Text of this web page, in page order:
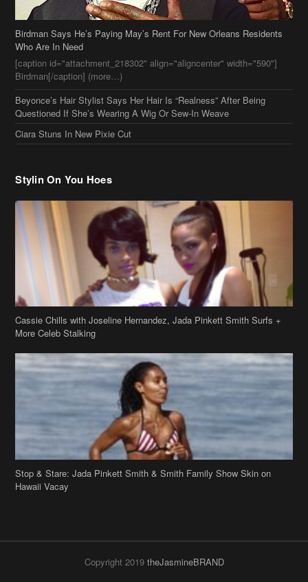
Birdman Says He’s Paying May’s Rent For New Orleans Residents
Who Are In Need
[caption id="attachment_218302" align="aligncenter" width="590"]
Birdman[/caption] (more…)
Beyonce’s Hair Stylist Says Her Hair Is “Realness” After Being
Questioned If She’s Wearing A Wig Or Sew-In Weave
Ciara Stuns In New Pixie Cut
Cassie Chills with Joseline Hernandez, Jada Pinkett Smith Surfs +
More Celeb Stalking
Stop & Stare: Jada Pinkett Smith & Smith Family Show Skin on
Hawaii Vacay
Disclaimer